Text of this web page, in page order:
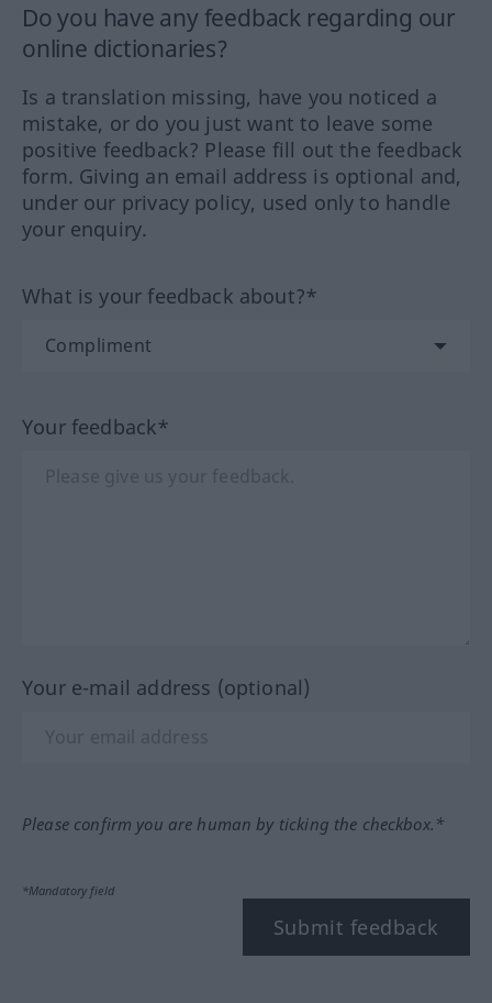
Do you have any feedback regarding our
online dictionaries?
Is a translation missing, have you noticed a
mistake, or do you just want to leave some
positive feedback? Please fill out the feedback
form. Giving an email address is optional and,
under our privacy policy, used only to handle
your enquiry.
What is your feedback about?*
Your feedback*
Your e-mail address (optional)
Please confirm you are human by ticking the checkbox.*
*Mandatory field
Submit feedback